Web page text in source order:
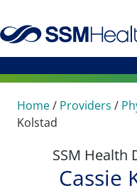
Home/ Providers /
Kolstad
SSM Health
Cassie